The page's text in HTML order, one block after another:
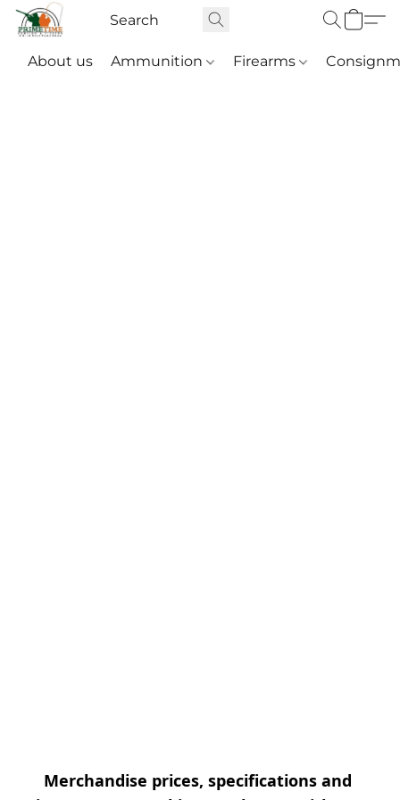
About us Ammunition Firearms
Merchandise prices, specifications and